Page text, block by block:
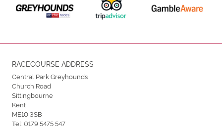
RACECOURSE ADDRESS
Central Park Greyhounds
Church Road
Sittingbourne
Kent
ME10 3SB
Tel:0179 5475 547